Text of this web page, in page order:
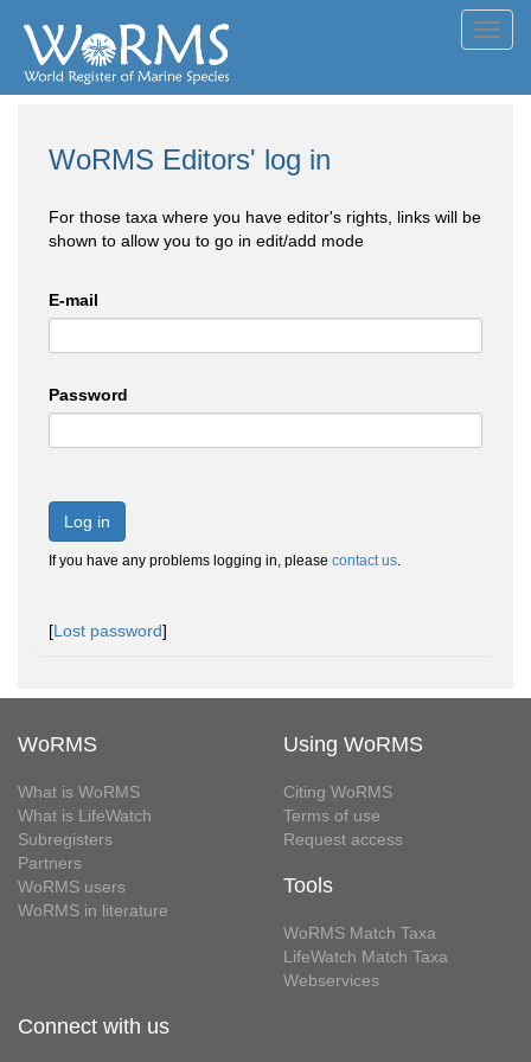
WoRMS Editors' log in
For those taxa where you have editor's rights, links will be
shown to allow you to go in edit/add mode
E-mail
Password
Log in
If you have any problems logging in, please contact us.
[Lost password]
WoRMS
What is WoRMS
What is LifeWatch
Subregisters
Partners
WoRMS users
WoRMS in literature
Using WoRMS
Citing WoRMS
Terms of use
Request access
Tools
WoRMS Match Taxa
LifeWatch Match Taxa
Webservices
Connect with us